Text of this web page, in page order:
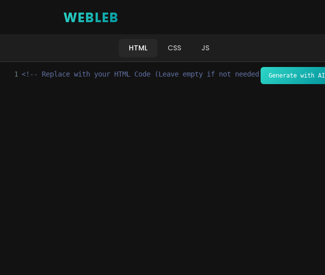
WEBLEB
HTML CSS JS
1 <!-- Replace with your HTML Code (Leave empty if not needed) -->Generate with AI